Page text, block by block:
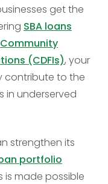
get the
SBA loans
Community
(CDFIs), your
contribute to the
in underserved
strengthen its
portfolio
is made possible